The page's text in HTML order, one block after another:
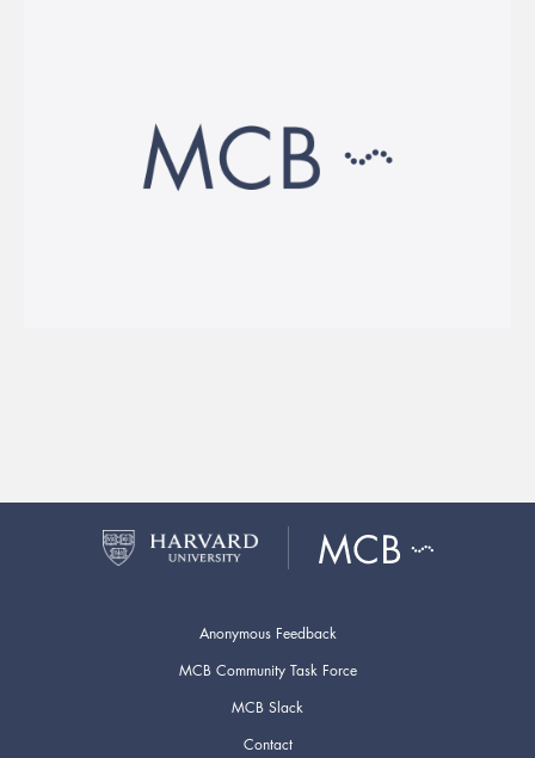
Anonymous Feedback
MCB Community Task Force
MCB Slack
Contact